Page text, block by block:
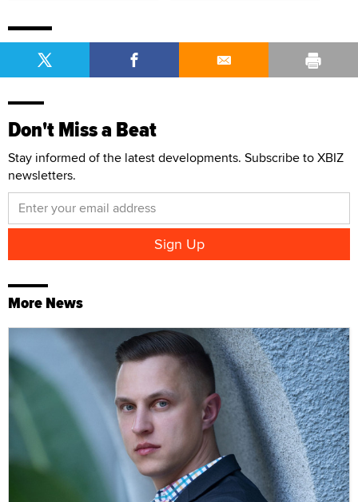
Don't Miss a Beat
Stay informed of the latest developments. Subscribe to XBIZ
newsletters.
More News